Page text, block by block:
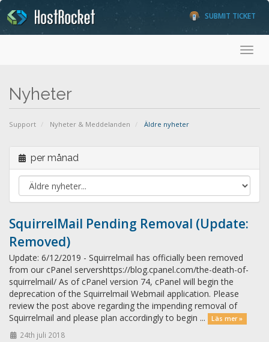
SUBMIT TICKET
Nyheter
Support Nyheter & Meddelanden Äldre nyheter
per månad
SquirrelMail Pending Removal (Update:
Removed)
Update: 6/12/2019 - Squirrelmail has officially been removed
from our cPanel servershttps://blog.cpanel.com/the-death-of-
squirrelmail/ As of cPanel version 74, cPanel will begin the
deprecation of the Squirrelmail Webmail application. Please
review the post above regarding the impending removal of
Squirrelmail and please plan accordingly to begin ...
Läs mer »
24th juli 2018